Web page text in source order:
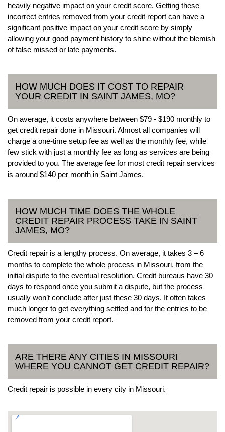
heavily negative impact on your credit score. Getting these
incorrect entries removed from your credit report can have a
significant positive impact on your credit score by simply
allowing your good payment history to shine without the blemish
of false missed or late payments.
HOW MUCH DOES IT COST TO REPAIR
YOUR CREDIT IN SAINT JAMES, MO?
On average, it costs anywhere between $79 - $190 monthly to
get credit repair done in Missouri. Almost all companies will
charge a one-time setup fee as well as the monthly fee, while
few stick with just a monthly fee as long as services are being
provided to you. The average fee for most credit repair services
is around $140 per month in Saint James.
HOW MUCH TIME DOES THE WHOLE
CREDIT REPAIR PROCESS TAKE IN SAINT
JAMES, MO?
Credit repair is a lengthy process. On average, it takes 3 – 6
months to complete the whole process in Missouri, from the
initial dispute to the eventual resolution. Credit bureaus have 30
days to respond once you submit a dispute, but the process
usually won’t conclude after just these 30 days. It often takes
much longer to get everything settled and for the entries to be
removed from your credit report.
ARE THERE ANY CITIES IN MISSOURI
WHERE YOU CANNOT GET CREDIT REPAIR?
Credit repair is possible in every city in Missouri.